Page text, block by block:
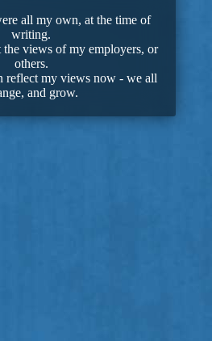
all my own, at the time of
writing.
views of my employers, or
others.
reflect my views now - we all
and grow.